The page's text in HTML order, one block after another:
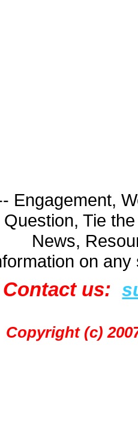
Engagement,
Tie
News,
on
Contact us:
Copyright (c)